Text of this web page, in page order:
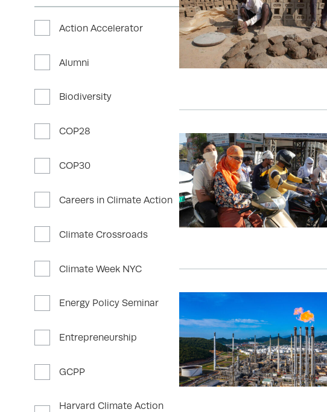
Action Accelerator
Alumni
Biodiversity
COP28
COP30
Careers in Climate Action
Climate Crossroads
Climate Week NYC
Energy Policy Seminar
Entrepreneurship
GCPP
Harvard Climate Action